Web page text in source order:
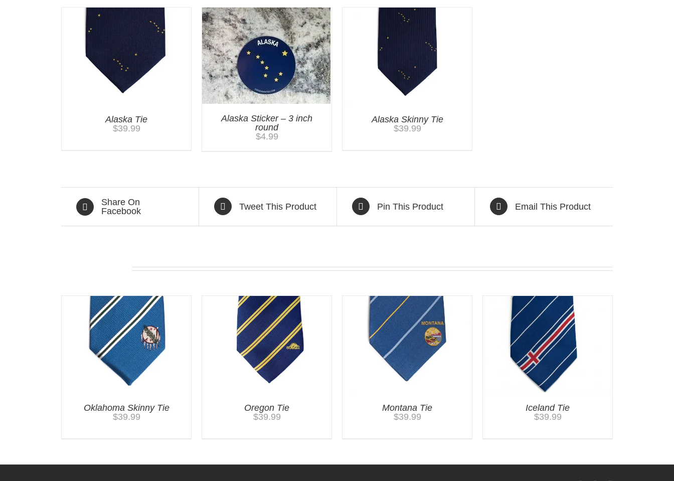
Alaska Tie
$39.99
Alaska Sticker – 3 inch
round
$4.99
Alaska Skinny Tie
$39.99
Share On
Facebook
Tweet This Product Pin This Product Email This Product
Oklahoma Skinny Tie
$39.99
Oregon Tie
$39.99
Montana Tie
$39.99
Iceland Tie
$39.99